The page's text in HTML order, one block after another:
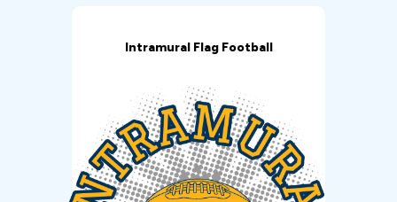
Intramural Flag Football